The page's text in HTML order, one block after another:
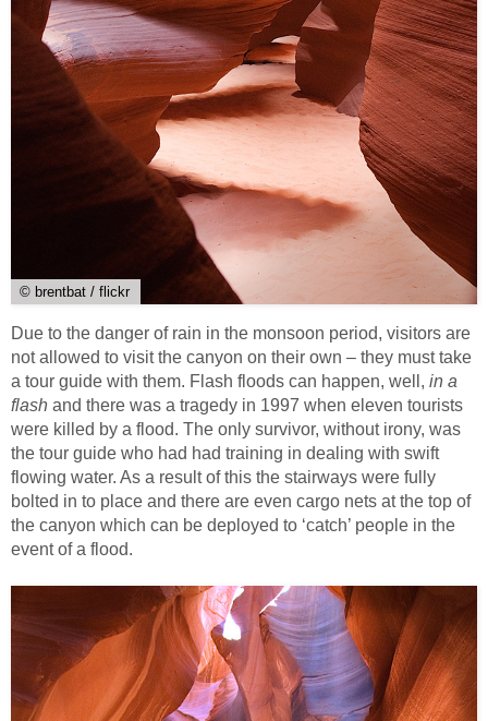
© brentbat / flickr
Due to the danger of rain in the monsoon period, visitors are
not allowed to visit the canyon on their own – they must take
a tour guide with them. Flash floods can happen, well, in a
flash and there was a tragedy in 1997 when eleven tourists
were killed by a flood. The only survivor, without irony, was
the tour guide who had had training in dealing with swift
flowing water. As a result of this the stairways were fully
bolted in to place and there are even cargo nets at the top of
the canyon which can be deployed to ‘catch’ people in the
event of a flood.